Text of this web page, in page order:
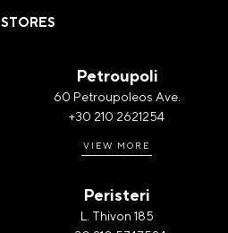
STORES
Petroupoli
60 Petroupoleos Ave.
+30 210 2621254
VIEW MORE
Peristeri
L. Thivon 185